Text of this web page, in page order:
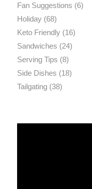
Fan Suggestions (6)
Holiday(68)
Keto Friendly(16)
Sandwiches (24)
Serving Tips (8)
Side Dishes (18)
Tailgating(38)